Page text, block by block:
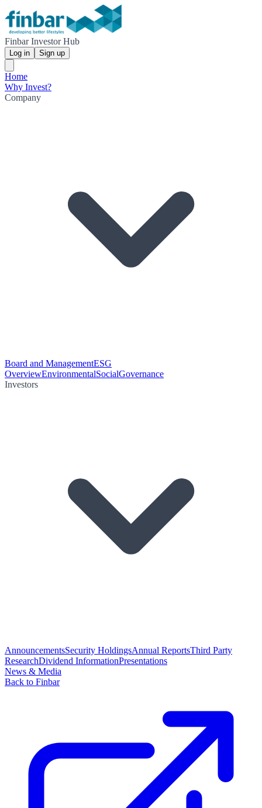
Finbar Investor Hub
Log in Sign up
Home
Why Invest?
Company
Board and ManagementESG
OverviewEnvironmentalSocialGovernance
Investors
AnnouncementsSecurity HoldingsAnnual ReportsThird Party
ResearchDividend InformationPresentations
News & Media
Back to Finbar